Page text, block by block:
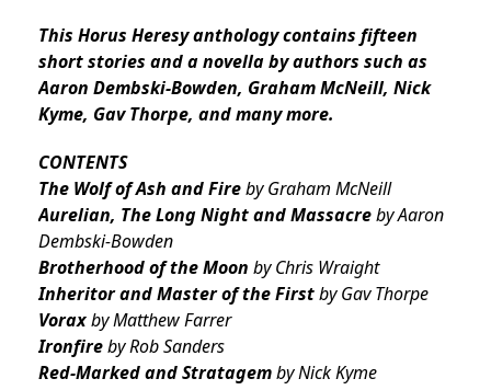
This Horus Heresy anthology contains fifteen
short stories and a novella by authors such as
Aaron Dembski-Bowden, Graham McNeill, Nick
Kyme, Gav Thorpe, and many more.
CONTENTS
The Wolf of Ash and Fireby Graham McNeill
Aurelian, The Long Night and Massacreby Aaron
Dembski-Bowden
Brotherhood of the Moon by Chris Wraight
Inheritor and Master of the Firstby Gav Thorpe
Voraxby Matthew Farrer
Ironfireby Rob Sanders
Red-Marked and Stratagemby Nick Kyme